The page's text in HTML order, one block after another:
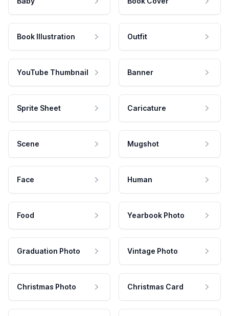
Book Illustration Outfit
YouTube Thumbnail Banner
Sprite Sheet Caricature
Scene Mugshot
Face Human
Food Yearbook Photo
Graduation Photo Vintage Photo
Christmas Photo Christmas Card